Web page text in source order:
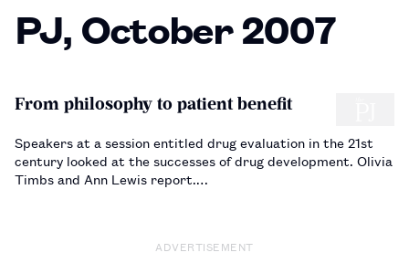
PJ, October 2007
From philosophy to patient benefit
Speakers at a session entitled drug evaluation in the 21st
century looked at the successes of drug development. Olivia
Timbs and Ann Lewis report.…
ADVERTISEMENT